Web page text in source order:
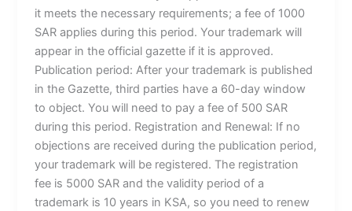
it meets the necessary requirements; a fee of 1000
SAR applies during this period. Your trademark will
appear in the official gazette if it is approved.
Publication period: After your trademark is published
in the Gazette, third parties have a 60-day window
to object. You will need to pay a fee of 500 SAR
during this period. Registration and Renewal: If no
objections are received during the publication period,
your trademark will be registered. The registration
fee is 5000 SAR and the validity period of a
trademark is 10 years in KSA, so you need to renew